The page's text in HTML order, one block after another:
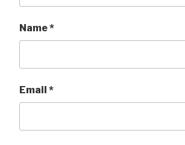
Name*
Email *